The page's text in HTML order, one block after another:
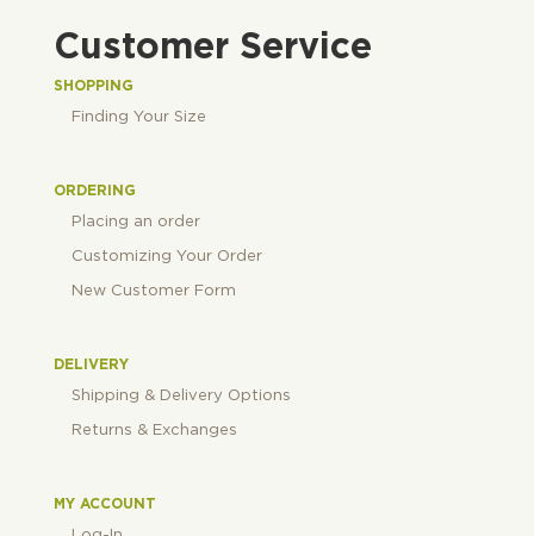
Customer Service
SHOPPING
Finding Your Size
ORDERING
Placing an order
Customizing Your Order
New Customer Form
DELIVERY
Shipping & Delivery Options
Returns & Exchanges
MY ACCOUNT